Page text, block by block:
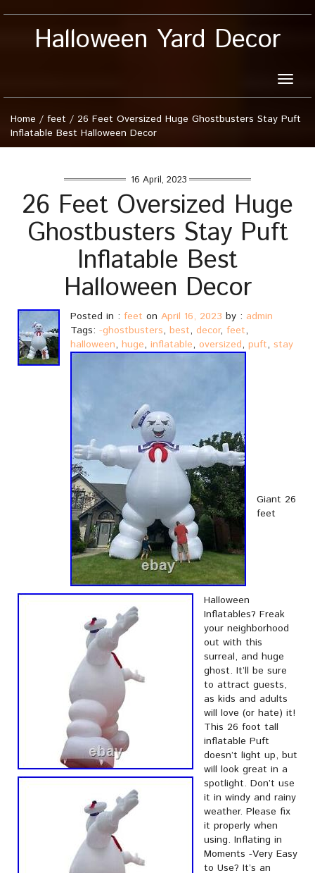
Halloween Yard Decor
Toggle
Home / feet / 26 Feet Oversized Huge Ghostbusters Stay Puft
Inflatable Best Halloween Decor
16 April, 2023
26 Feet Oversized Huge
Ghostbusters Stay Puft
Inflatable Best
Halloween Decor
Posted in : feet on April 16, 2023 by : admin
Tags: -ghostbusters, best, decor, feet,
halloween, huge, inflatable, oversized, puft, stay
Giant 26
feet
Halloween
Inflatables? Freak
your neighborhood
out with this
surreal, and huge
ghost. It’ll be sure
to attract guests,
as kids and adults
will love (or hate) it!
This 26 foot tall
inflatable Puft
doesn’t light up, but
will look great in a
spotlight. Don’t use
it in windy and rainy
weather. Please fix
it properly when
using. Inflating in
Moments -Very Easy
to Use? It’s an